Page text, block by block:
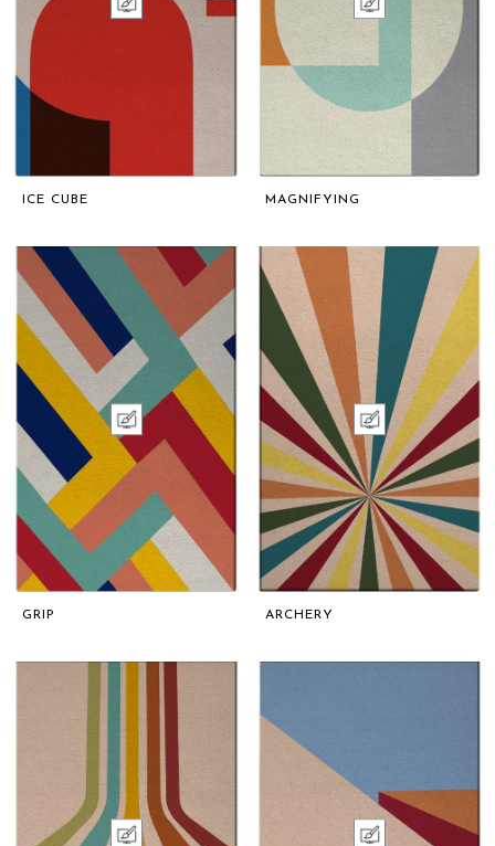
ICE CUBE MAGNIFYING
GRIP ARCHERY